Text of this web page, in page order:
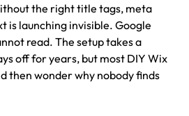
the right title tags, meta
is launching invisible. Google
read. The setup takes a
off for years, but most DIY Wix
then wonder why nobody finds